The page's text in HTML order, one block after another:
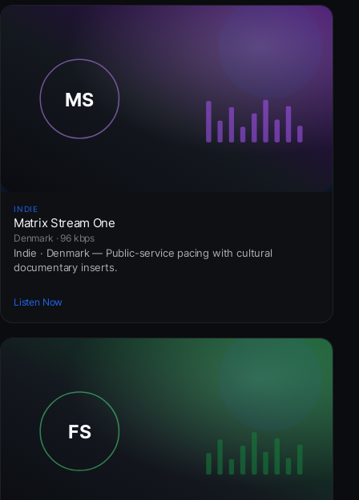
INDIE
Matrix Stream One
Denmark · 96 kbps
Indie · Denmark — Public-service pacing with cultural
documentary inserts.
Listen Now